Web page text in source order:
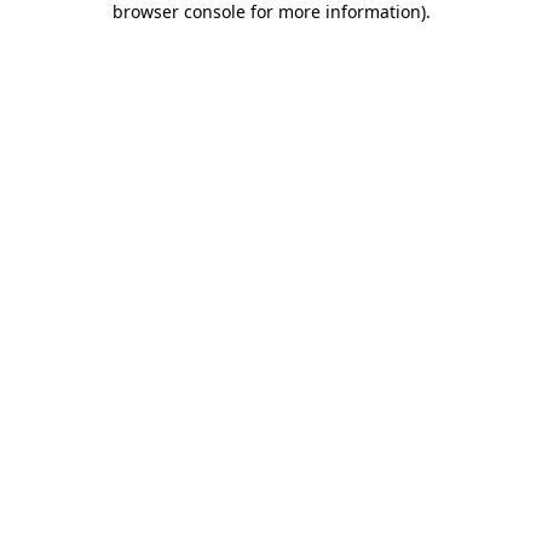
browser console for more information).